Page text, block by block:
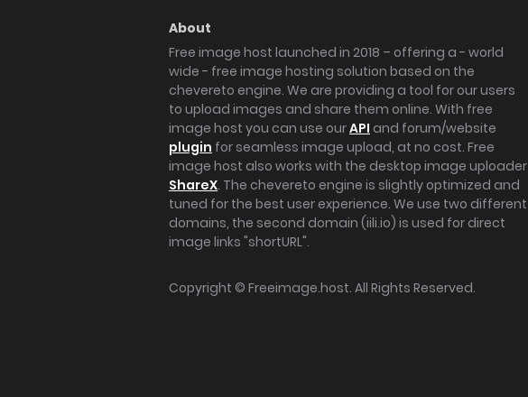
About
Free image host launched in 2018 – offering a - world
wide - free image hosting solution based on the
chevereto engine. We are providing a tool for our users
to upload images and share them online. With free
image host you can use ourAPI and forum/website
plugin for seamless image upload, at no cost. Free
image host also works with the desktop image uploader
ShareX. The chevereto engine is slightly optimized and
tuned for the best user experience. We use two different
domains, the second domain (iili.io) is used for direct
image links "shortURL".
Copyright © Freeimage.host. All Rights Reserved.